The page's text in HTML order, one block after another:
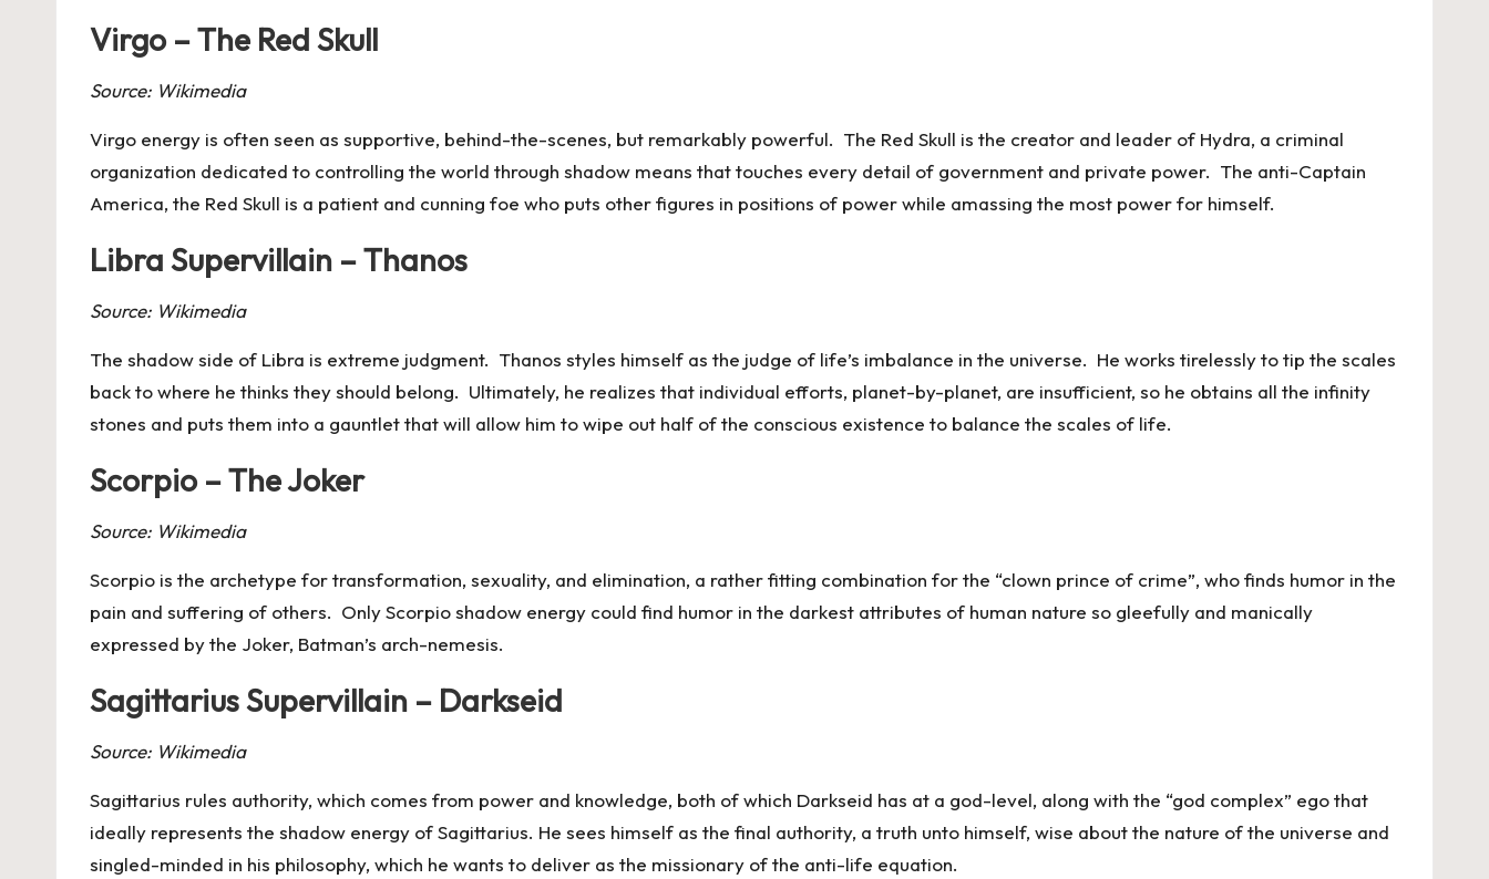
Virgo – The Red Skull
Source: Wikimedia
Virgo energy is often seen as supportive, behind-the-scenes, but remarkably powerful. The Red Skull is the creator and leader of Hydra, a criminal
organization dedicated to controlling the world through shadow means that touches every detail of government and private power. The anti-Captain
America, the Red Skull is a patient and cunning foe who puts other figures in positions of power while amassing the most power for himself.
Libra Supervillain – Thanos
Source: Wikimedia
The shadow side of Libra is extreme judgment. Thanos styles himself as the judge of life’s imbalance in the universe. He works tirelessly to tip the scales
back to where he thinks they should belong. Ultimately, he realizes that individual efforts, planet-by-planet, are insufficient, so he obtains all the infinity
stones and puts them into a gauntlet that will allow him to wipe out half of the conscious existence to balance the scales of life.
Scorpio – The Joker
Source: Wikimedia
Scorpio is the archetype for transformation, sexuality, and elimination, a rather fitting combination for the “clown prince of crime”, who finds humor in the
pain and suffering of others. Only Scorpio shadow energy could find humor in the darkest attributes of human nature so gleefully and manically
expressed by the Joker, Batman’s arch-nemesis.
Sagittarius Supervillain – Darkseid
Source: Wikimedia
Sagittarius rules authority, which comes from power and knowledge, both of which Darkseid has at a god-level, along with the “god complex” ego that
ideally represents the shadow energy of Sagittarius. He sees himself as the final authority, a truth unto himself, wise about the nature of the universe and
singled-minded in his philosophy, which he wants to deliver as the missionary of the anti-life equation.